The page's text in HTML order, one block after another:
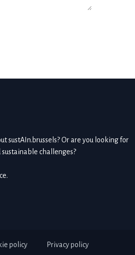
sustAIn.brussels? Or are you looking for
challenges?
policy Privacy policy